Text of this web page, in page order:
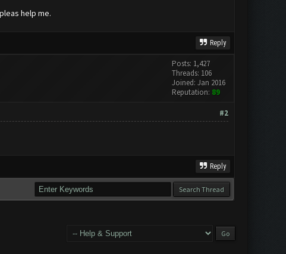
help me.
Reply
Posts: 1,427
Threads: 106
Joined: Jan 2016
Reputation: 89
#2
Reply